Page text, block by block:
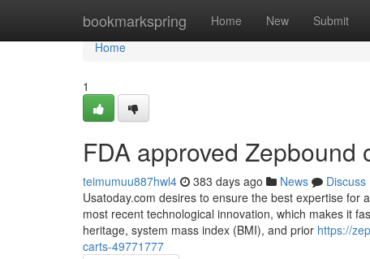
bookmarkspring Home New Submit
Home
Home
1
FDA approved Zepbound
teimumuu887hwl4 383 days ago News
Discuss
Usatoday.com desires to ensure the best expertise
most recent technological innovation, which makes it
heritage, system mass index (BMI), and prior https://
carts-49771777